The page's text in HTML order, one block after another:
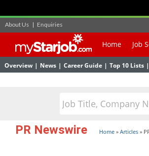
About Us | Enquiries
Home Job
Overview | News | Career Guide | Top 10 Lists |
PR Newswire Home » Articles »